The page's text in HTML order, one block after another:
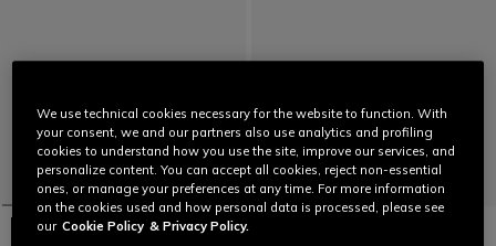
We use technical cookies necessary for the website to function. With
your consent, we and our partners also use analytics and profiling
cookies to understand how you use the site, improve our services, and
personalize content. You can accept all cookies, reject non-essential
ones, or manage your preferences at any time. For more information
on the cookies used and how personal data is processed, please see
our Cookie Policy & Privacy Policy.